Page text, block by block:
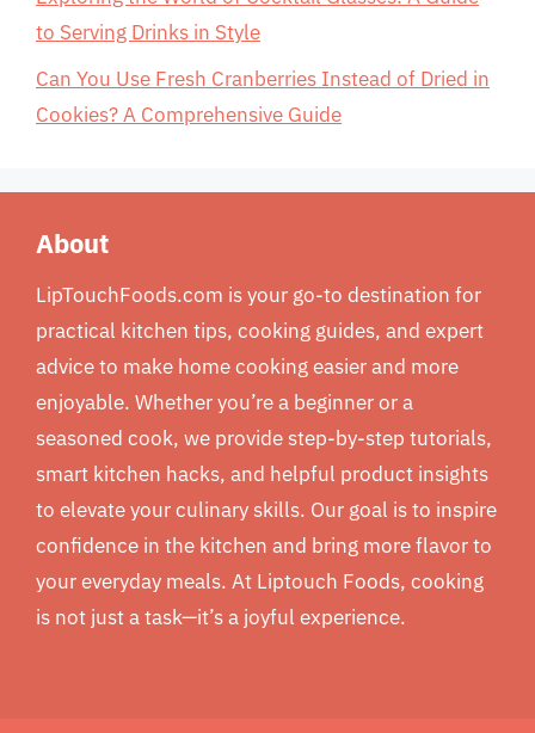
to Serving Drinks in Style
Can You Use Fresh Cranberries Instead of Dried in
Cookies? A Comprehensive Guide
About
LipTouchFoods.com is your go-to destination for
practical kitchen tips, cooking guides, and expert
advice to make home cooking easier and more
enjoyable. Whether you’re a beginner or a
seasoned cook, we provide step-by-step tutorials,
smart kitchen hacks, and helpful product insights
to elevate your culinary skills. Our goal is to inspire
confidence in the kitchen and bring more flavor to
your everyday meals. At Liptouch Foods, cooking
is not just a task—it’s a joyful experience.